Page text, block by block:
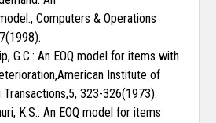
Computers & Operations
G.C.: An EOQ model for items with
Institute of
Transactions,5, 323-326(1973).
K.S.: An EOQ model for items